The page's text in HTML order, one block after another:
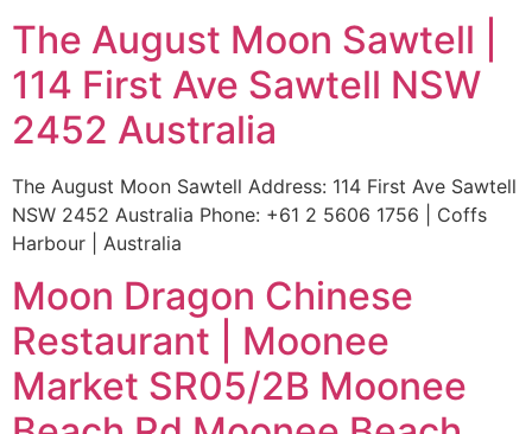
The August Moon Sawtell |
114 First Ave Sawtell NSW
2452 Australia
The August Moon Sawtell Address: 114 First Ave Sawtell
NSW 2452 Australia Phone: +61 2 5606 1756 | Coffs
Harbour | Australia
Moon Dragon Chinese
Restaurant | Moonee
Market SR05/2B Moonee